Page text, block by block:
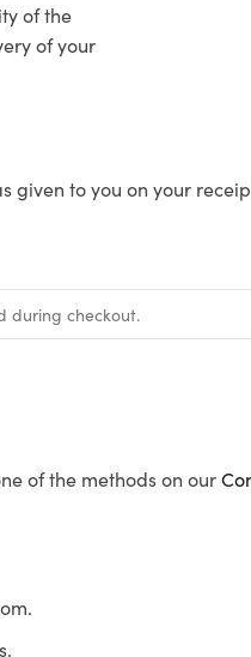
of the
of your
given to you on your
of the methods on our